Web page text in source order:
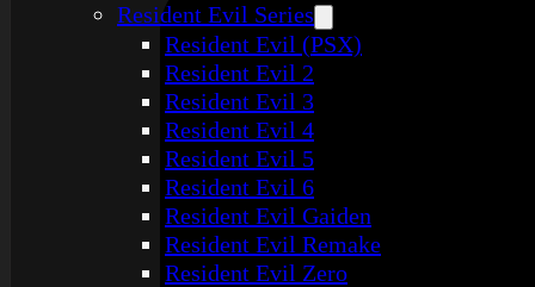
Resident Evil Series
Resident Evil (PSX)
Resident Evil 2
Resident Evil 3
Resident Evil 4
Resident Evil 5
Resident Evil 6
Resident Evil Gaiden
Resident Evil Remake
Resident Evil Zero